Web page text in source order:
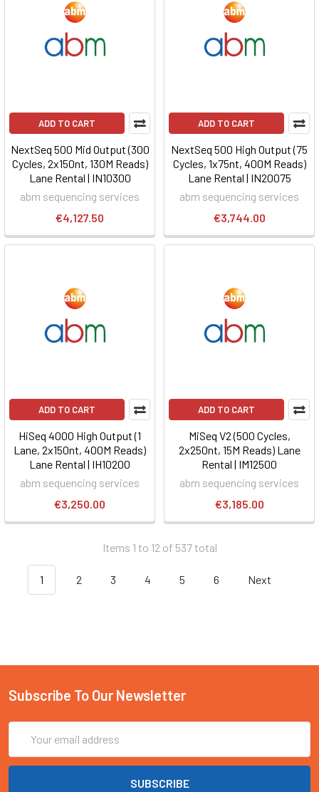
ADD TO CART
NextSeq 500 Mid Output (300
Cycles, 2x150nt, 130M Reads)
Lane Rental | IN10300
abm sequencing services
€4,127.50
ADD TO CART
NextSeq 500 High Output (75
Cycles, 1x75nt, 400M Reads)
Lane Rental | IN20075
abm sequencing services
€3,744.00
ADD TO CART
HiSeq 4000 High Output (1
Lane, 2x150nt, 400M Reads)
Lane Rental | IH10200
abm sequencing services
€3,250.00
ADD TO CART
MiSeq V2 (500 Cycles,
2x250nt, 15M Reads) Lane
Rental | IM12500
abm sequencing services
€3,185.00
Items 1 to 12 of 537 total
1 2 3 4 5 6 Next
Subscribe To Our Newsletter
Address